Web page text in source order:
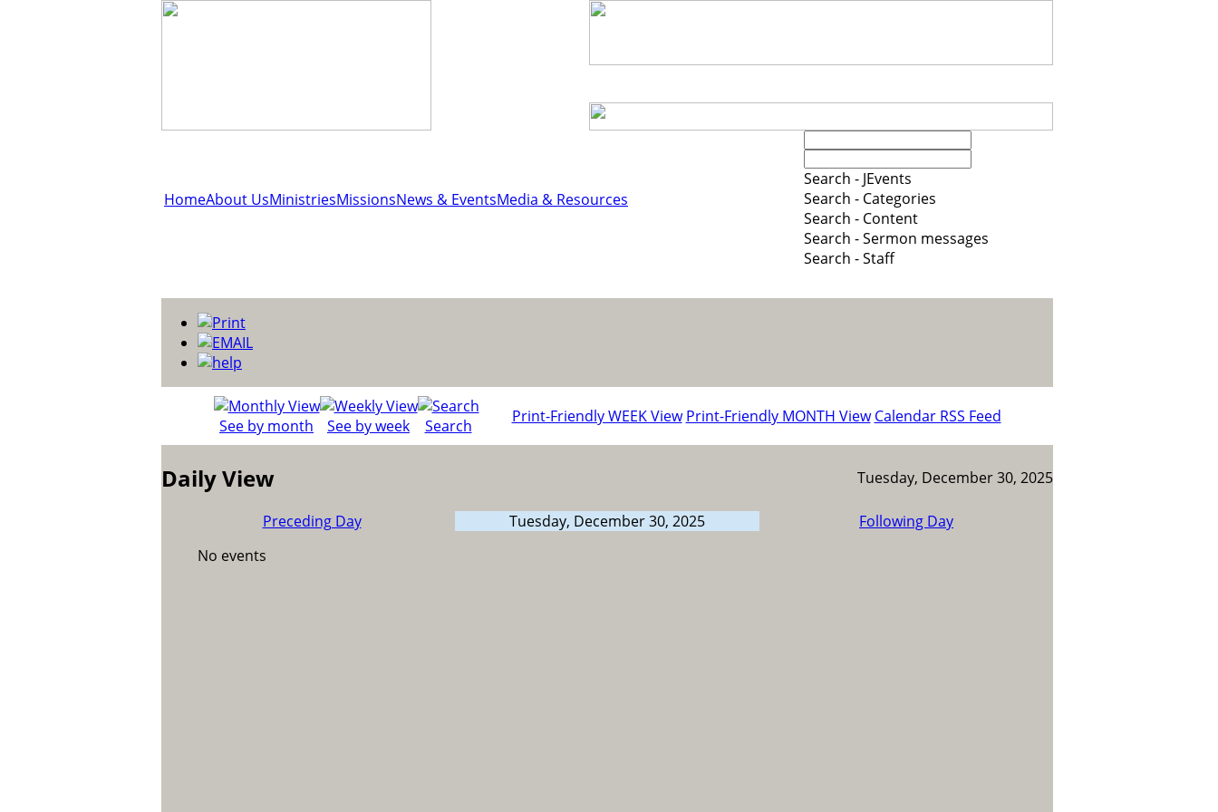
HomeAbout UsMinistriesMissionsNews & EventsMedia & Resources
Search - JEvents
Search - Categories
Search - Content
Search - Sermon messages
Search - Staff
See by month See by week Search Print-Friendly WEEK View Print-Friendly MONTH View Calendar RSS Feed
Daily View Tuesday, December 30, 2025
Preceding Day Tuesday, December 30, 2025
Following Day
No events